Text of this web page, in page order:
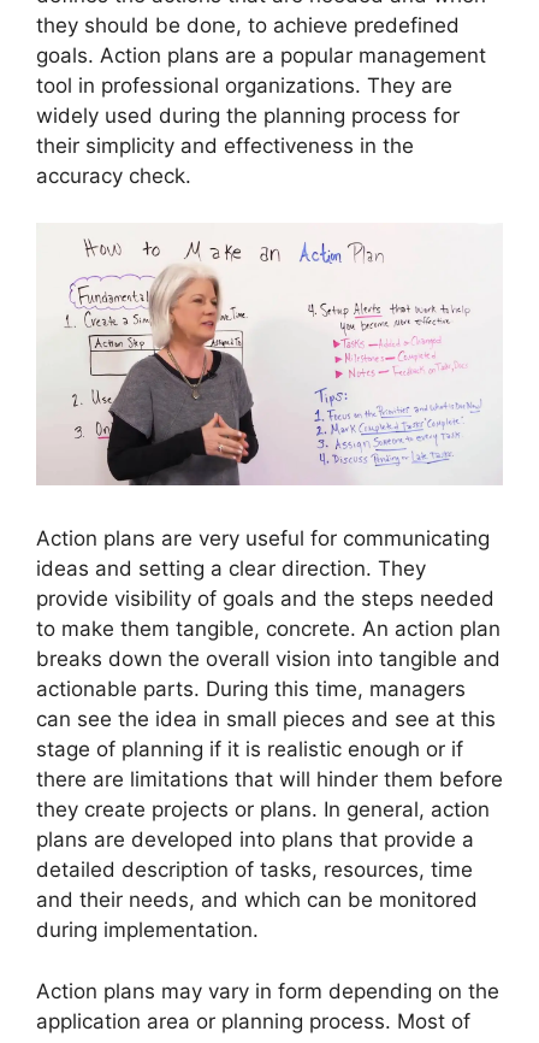
they should be done, to achieve predefined
goals. Action plans are a popular management
tool in professional organizations. They are
widely used during the planning process for
their simplicity and effectiveness in the
accuracy check.
Action plans are very useful for communicating
ideas and setting a clear direction. They
provide visibility of goals and the steps needed
to make them tangible, concrete. An action plan
breaks down the overall vision into tangible and
actionable parts. During this time, managers
can see the idea in small pieces and see at this
stage of planning if it is realistic enough or if
there are limitations that will hinder them before
they create projects or plans. In general, action
plans are developed into plans that provide a
detailed description of tasks, resources, time
and their needs, and which can be monitored
during implementation.
Action plans may vary in form depending on the
application area or planning process. Most of